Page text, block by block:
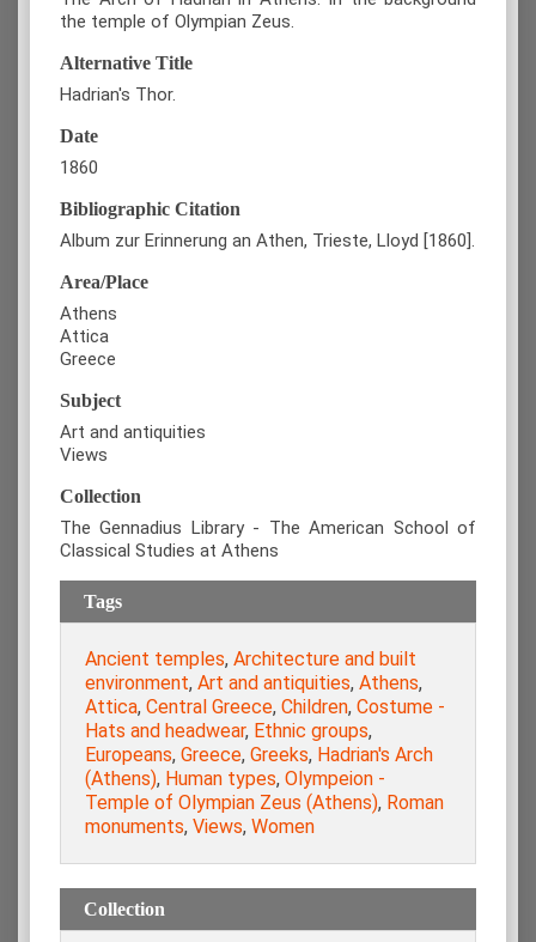
the temple of Olympian Zeus.
Alternative Title
Hadrian's Thor.
Date
1860
Bibliographic Citation
Album zur Erinnerung an Athen, Trieste, Lloyd [1860].
Area/Place
Athens
Attica
Greece
Subject
Art and antiquities
Views
Collection
The Gennadius Library - The American School of
Classical Studies at Athens
Tags
Ancient temples, Architecture and built
environment, Art and antiquities, Athens,
Attica, Central Greece, Children, Costume -
Hats and headwear, Ethnic groups,
Europeans, Greece, Greeks, Hadrian's Arch
(Athens), Human types, Olympeion -
Temple of Olympian Zeus (Athens), Roman
monuments, Views, Women
Collection